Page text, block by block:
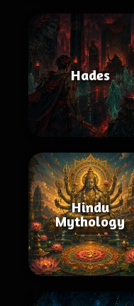
Hades
Hindu
Mythology